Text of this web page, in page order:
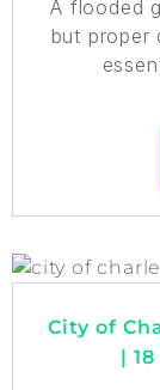
A flooded
but proper
City of
|